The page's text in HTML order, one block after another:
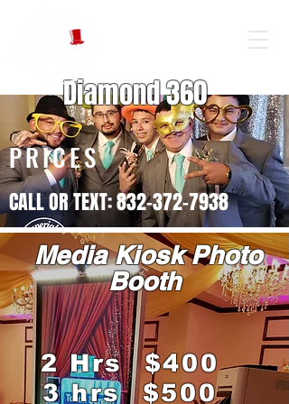
PRICES
CALL OR TEXT: 832-372-7938
Diamond 360
Media Kiosk Photo
Booth
2 Hrs $400
3 hrs $500